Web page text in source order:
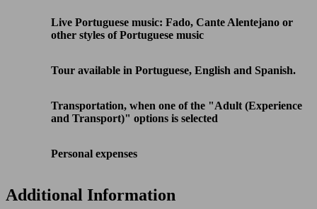
Live Portuguese music: Fado, Cante Alentejano or
other styles of Portuguese music
Tour available in Portuguese, English and Spanish.
Transportation, when one of the "Adult (Experience
and Transport)" options is selected
Personal expenses
Additional Information